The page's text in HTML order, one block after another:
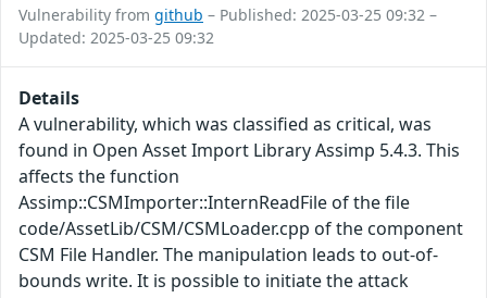
Vulnerability from github – Published: 2025-03-25 09:32 –
Updated: 2025-03-25 09:32
Details
A vulnerability, which was classified as critical, was
found in Open Asset Import Library Assimp 5.4.3. This
affects the function
Assimp::CSMImporter::InternReadFile of the file
code/AssetLib/CSM/CSMLoader.cpp of the component
CSM File Handler. The manipulation leads to out-of-
bounds write. It is possible to initiate the attack